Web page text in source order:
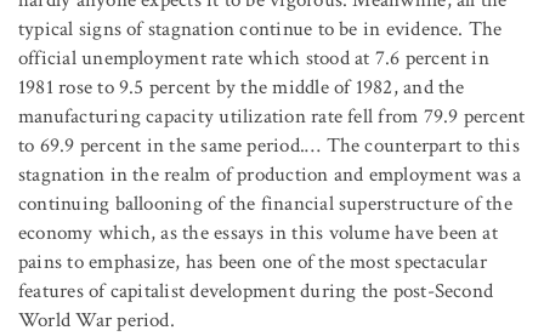
typical signs of stagnation continue to be in evidence. The
official unemployment rate which stood at 7.6 percent in
1981 rose to 9.5 percent by the middle of 1982, and the
manufacturing capacity utilization rate fell from 79.9 percent
to 69.9 percent in the same period.… The counterpart to this
stagnation in the realm of production and employment was a
continuing ballooning of the financial superstructure of the
economy which, as the essays in this volume have been at
pains to emphasize, has been one of the most spectacular
features of capitalist development during the post-Second
World War period.